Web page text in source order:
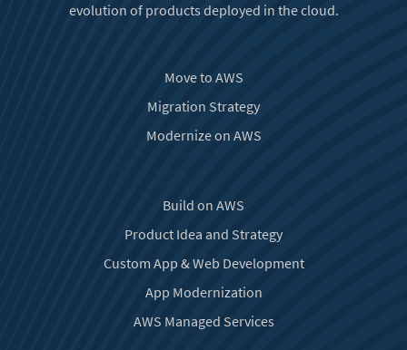
evolution of products deployed in the cloud.
Move to AWS
Migration Strategy
Modernize on AWS
Build on AWS
Product Idea and Strategy
Custom App & Web Development
App Modernization
AWS Managed Services